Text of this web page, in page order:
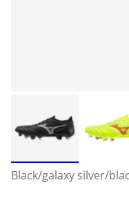
Black/galaxy silver/